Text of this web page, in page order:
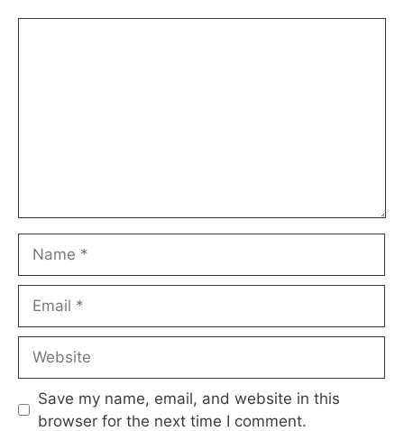
Save my name, email, and website in this
browser for the next time I comment.